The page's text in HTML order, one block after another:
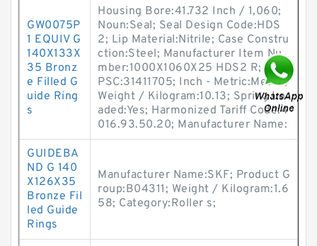
GW0075P
1 EQUIV G
140X133X
35 Bronz
e Filled G
uide Ring
s
Housing Bore:41.732 Inch / 1,060;
Noun:Seal; Seal Design Code:HDS
2; Lip Material:Nitrile; Case Constru
ction:Steel; Manufacturer Item Nu
mber:1000X1060X25 HDS2 R; UNS
PSC:31411705; Inch - Metric:Metric;
Weight / Kilogram:10.13; Spring Lo
aded:Yes; Harmonized Tariff Code:4
016.93.50.20; Manufacturer Name:
GUIDEBA
ND G 140
X126X35
Bronze Fil
led Guide
Rings
Manufacturer Name:SKF; Product G
roup:B04311; Weight / Kilogram:1.6
58; Category:Roller s;